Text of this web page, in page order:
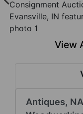
Login
View
Antiques,